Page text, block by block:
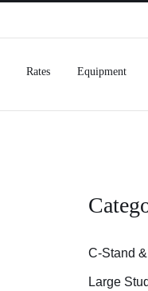
Rates Equipment
C-Stand
Large